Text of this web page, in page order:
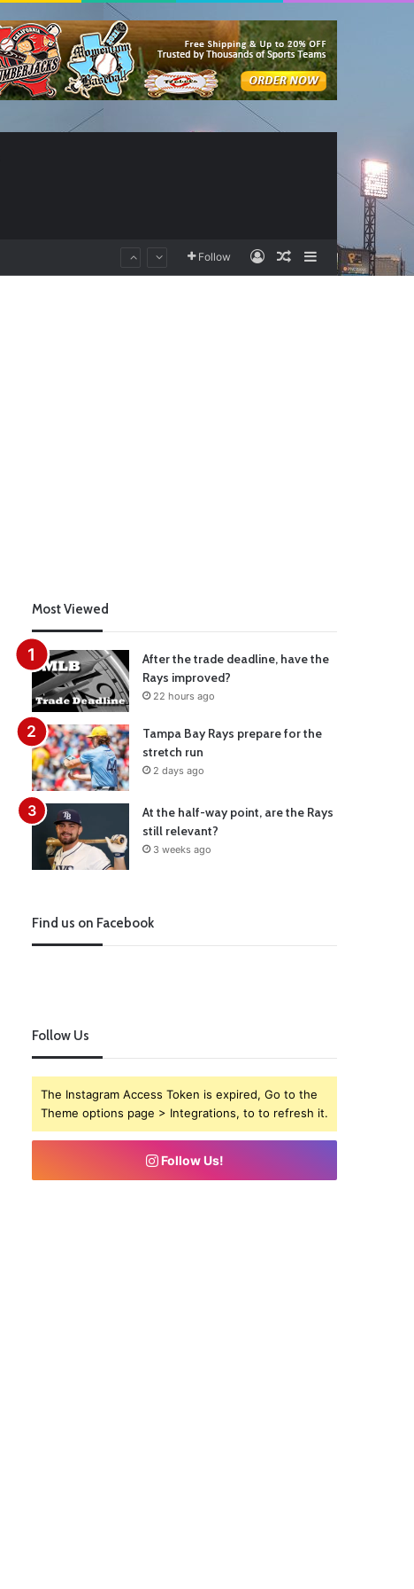
Follow Log InRandom Article
Sidebar
Most Viewed
After the trade deadline, have the
Rays improved?
22 hours ago
Tampa Bay Rays prepare for the
stretch run
2 days ago
At the half-way point, are the Rays
still relevant?
3 weeks ago
Find us on Facebook
Follow Us
The Instagram Access Token is expired, Go to the
Theme options page > Integrations, to to refresh it.
Follow Us!